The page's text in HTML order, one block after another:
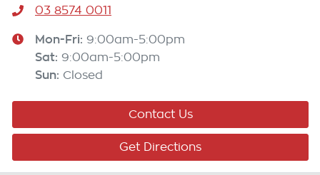
03 8574 0011
Mon-Fri: 9:00am-5:00pm
Sat: 9:00am-5:00pm
Sun: Closed
Contact Us
Get Directions